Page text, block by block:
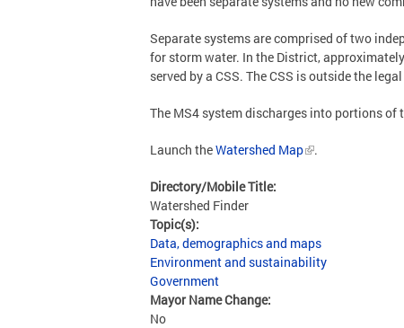
Separate systems are comprised of two
for storm water. In the District,
served by a CSS. The CSS is outside the
The MS4 system discharges into portions of
Launch theWatershed Map .
Directory/Mobile Title:
Watershed Finder
Topic(s):
Data, demographics and maps
Environment and sustainability
Government
Mayor Name Change:
No